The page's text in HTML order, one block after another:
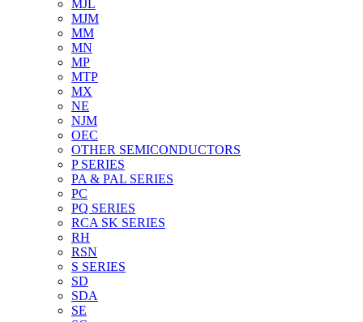
MJL
MJM
MM
MN
MP
MTP
MX
NE
NJM
OEC
OTHER SEMICONDUCTORS
P SERIES
PA & PAL SERIES
PC
PQ SERIES
RCA SK SERIES
RH
RSN
S SERIES
SD
SDA
SE